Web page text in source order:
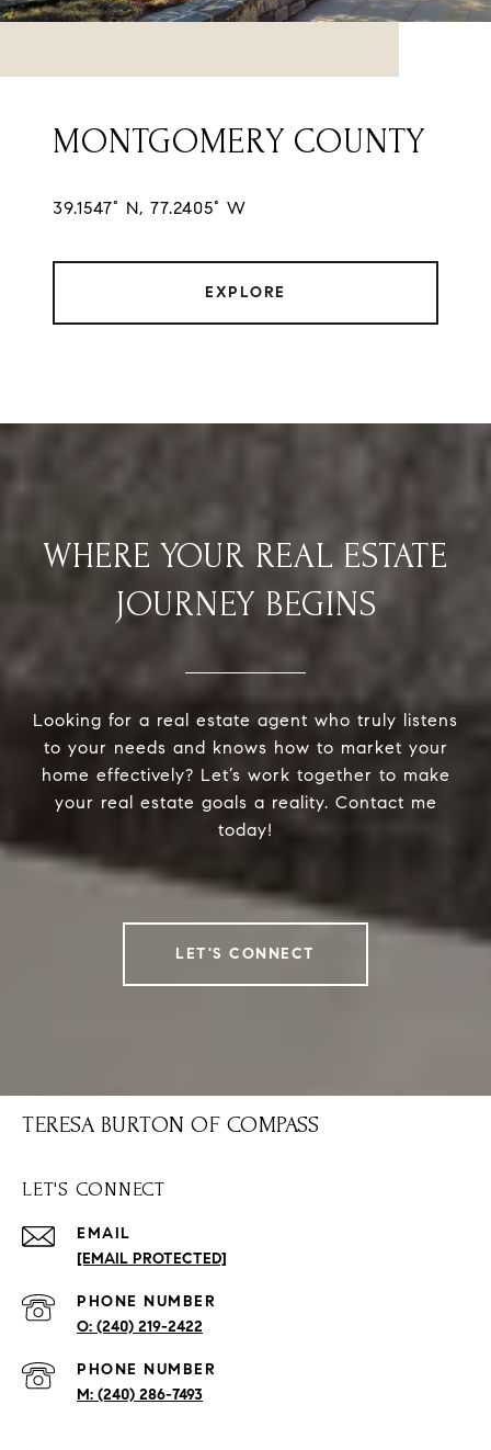
MONTGOMERY COUNTY
39.1547° N, 77.2405° W
EXPLORE
WHERE YOUR REAL ESTATE
JOURNEY BEGINS
Looking for a real estate agent who truly listens
to your needs and knows how to market your
home effectively? Let’s work together to make
your real estate goals a reality. Contact me
today!
LET'S CONNECT
TERESA BURTON OF COMPASS
LET'S CONNECT
EMAIL
[EMAIL PROTECTED]
PHONE NUMBER
(240) 219-2422
PHONE NUMBER
(240) 286-7493